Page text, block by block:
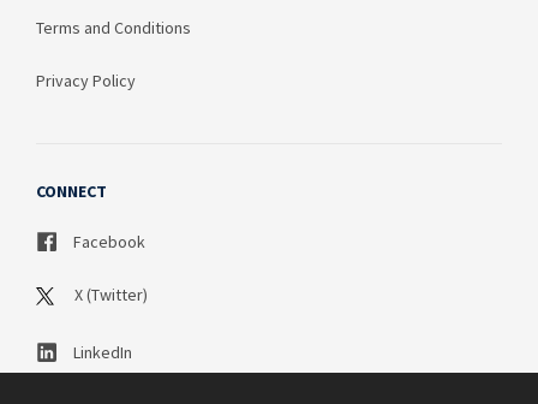
Terms and Conditions
Privacy Policy
CONNECT
Facebook
X (Twitter)
LinkedIn